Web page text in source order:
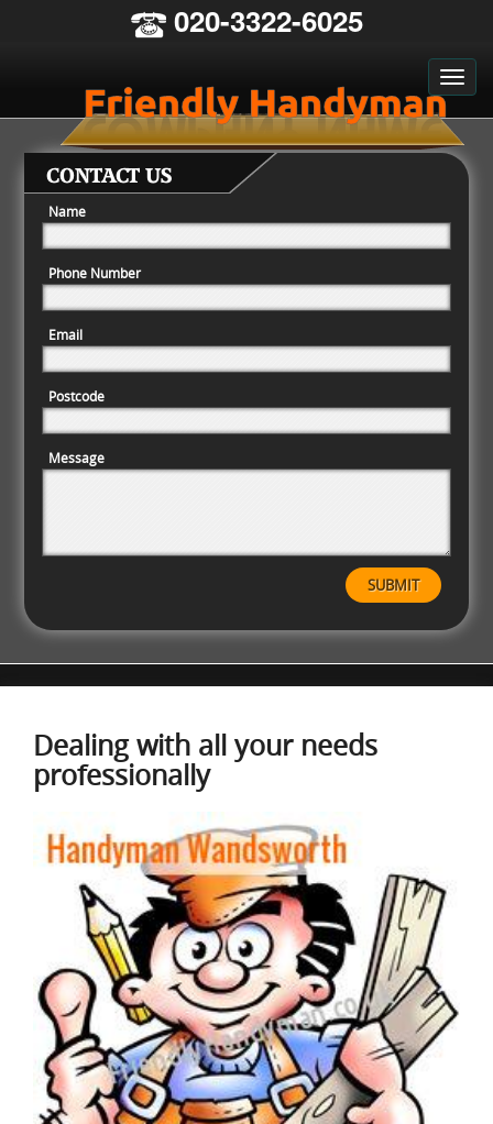
020-3322-6025
CONTACT US
Name
Phone Number
Email
Postcode
Message
Dealing with all your needs
professionally